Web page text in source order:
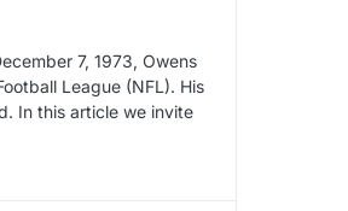
7, 1973, Owens
League (NFL). His
In this article we invite